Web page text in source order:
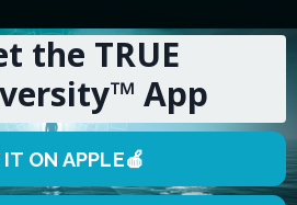
the TRUE
App
ON APPLE🍎